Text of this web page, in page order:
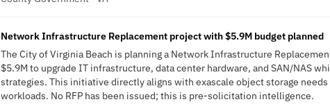
Network Infrastructure Replacement project with $5.9M budget planned
The City of Virginia Beach is planning a Network Infrastructure
$5.9M to upgrade IT infrastructure, data center hardware, and SAN/NAS
strategies. This initiative directly aligns with exascale object storage
workloads. No RFP has been issued; this is pre-solicitation intelligence.